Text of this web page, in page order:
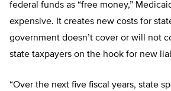
federal funds as “free money,”
expensive. It creates new costs for
government doesn’t cover or will not
state taxpayers on the hook for new
“Over the next five fiscal years, state